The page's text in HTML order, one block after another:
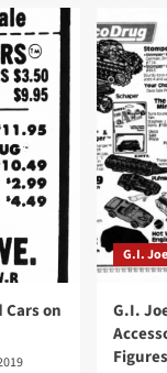
on
G.I. Joe
G.I.